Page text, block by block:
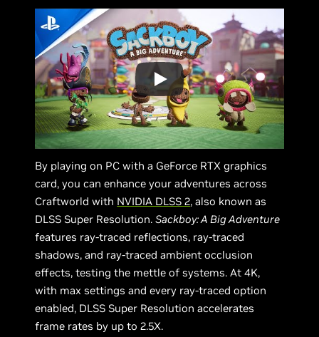
By playing on PC with a GeForce RTX graphics
card, you can enhance your adventures across
Craftworld with NVIDIA DLSS 2, also known as
DLSS Super Resolution.Sackboy: A Big Adventure
features ray-traced reflections, ray-traced
shadows, and ray-traced ambient occlusion
effects, testing the mettle of systems. At 4K,
with max settings and every ray-traced option
enabled, DLSS Super Resolution accelerates
frame rates by up to 2.5X.